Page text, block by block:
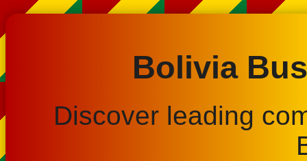
Bolivia
Discover leading